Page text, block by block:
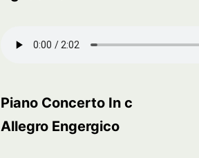
Piano Concerto In c
Allegro Engergico